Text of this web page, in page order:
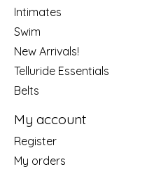
Intimates
Swim
New Arrivals!
Telluride Essentials
Belts
My account
Register
My orders